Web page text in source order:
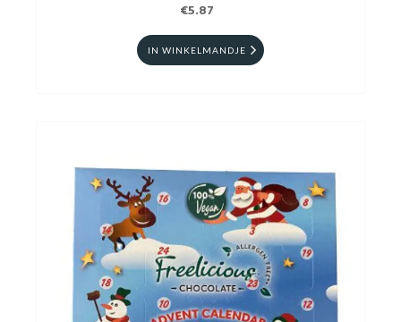
€5.87
IN WINKELMANDJE